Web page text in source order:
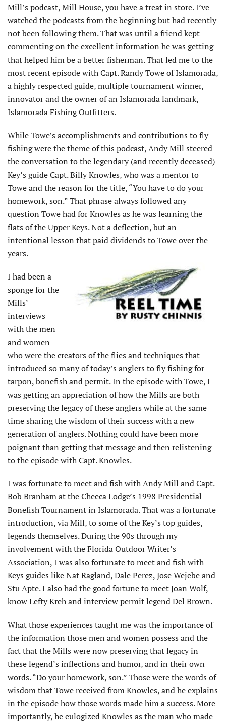
Mill’s podcast, Mill House, you have a treat in store. I’ve
watched the podcasts from the beginning but had recently
not been following them. That was until a friend kept
commenting on the excellent information he was getting
that helped him be a better fisherman. That led me to the
most recent episode with Capt. Randy Towe of Islamorada,
a highly respected guide, multiple tournament winner,
innovator and the owner of an Islamorada landmark,
Islamorada Fishing Outfitters.
While Towe’s accomplishments and contributions to fly
fishing were the theme of this podcast, Andy Mill steered
the conversation to the legendary (and recently deceased)
Key’s guide Capt. Billy Knowles, who was a mentor to
Towe and the reason for the title, “You have to do your
homework, son.” That phrase always followed any
question Towe had for Knowles as he was learning the
flats of the Upper Keys. Not a deflection, but an
intentional lesson that paid dividends to Towe over the
years.
I had been a
sponge for the
Mills’
interviews
with the men
and women
who were the creators of the flies and techniques that
introduced so many of today’s anglers to fly fishing for
tarpon, bonefish and permit. In the episode with Towe, I
was getting an appreciation of how the Mills are both
preserving the legacy of these anglers while at the same
time sharing the wisdom of their success with a new
generation of anglers. Nothing could have been more
poignant than getting that message and then relistening
to the episode with Capt. Knowles.
I was fortunate to meet and fish with Andy Mill and Capt.
Bob Branham at the Cheeca Lodge’s 1998 Presidential
Bonefish Tournament in Islamorada. That was a fortunate
introduction, via Mill, to some of the Key’s top guides,
legends themselves. During the 90s through my
involvement with the Florida Outdoor Writer’s
Association, I was also fortunate to meet and fish with
Keys guides like Nat Ragland, Dale Perez, Jose Wejebe and
Stu Apte. I also had the good fortune to meet Joan Wolf,
know Lefty Kreh and interview permit legend Del Brown.
What those experiences taught me was the importance of
the information those men and women possess and the
fact that the Mills were now preserving that legacy in
these legend’s inflections and humor, and in their own
words. “Do your homework, son.” Those were the words of
wisdom that Towe received from Knowles, and he explains
in the episode how those words made him a success. More
importantly, he eulogized Knowles as the man who made